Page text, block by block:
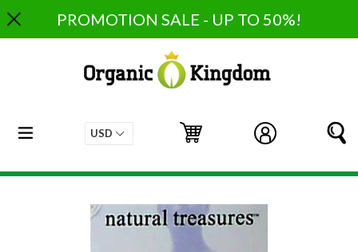
to
content
PROMOTION SALE - UP TO 50%!
Log in
Cart
Cart
expand/collapse